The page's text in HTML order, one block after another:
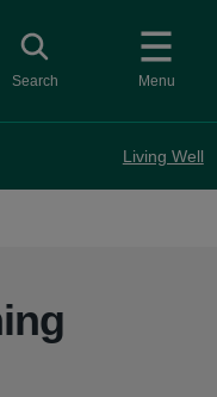
Menu
Toggle search
Search
Living Well